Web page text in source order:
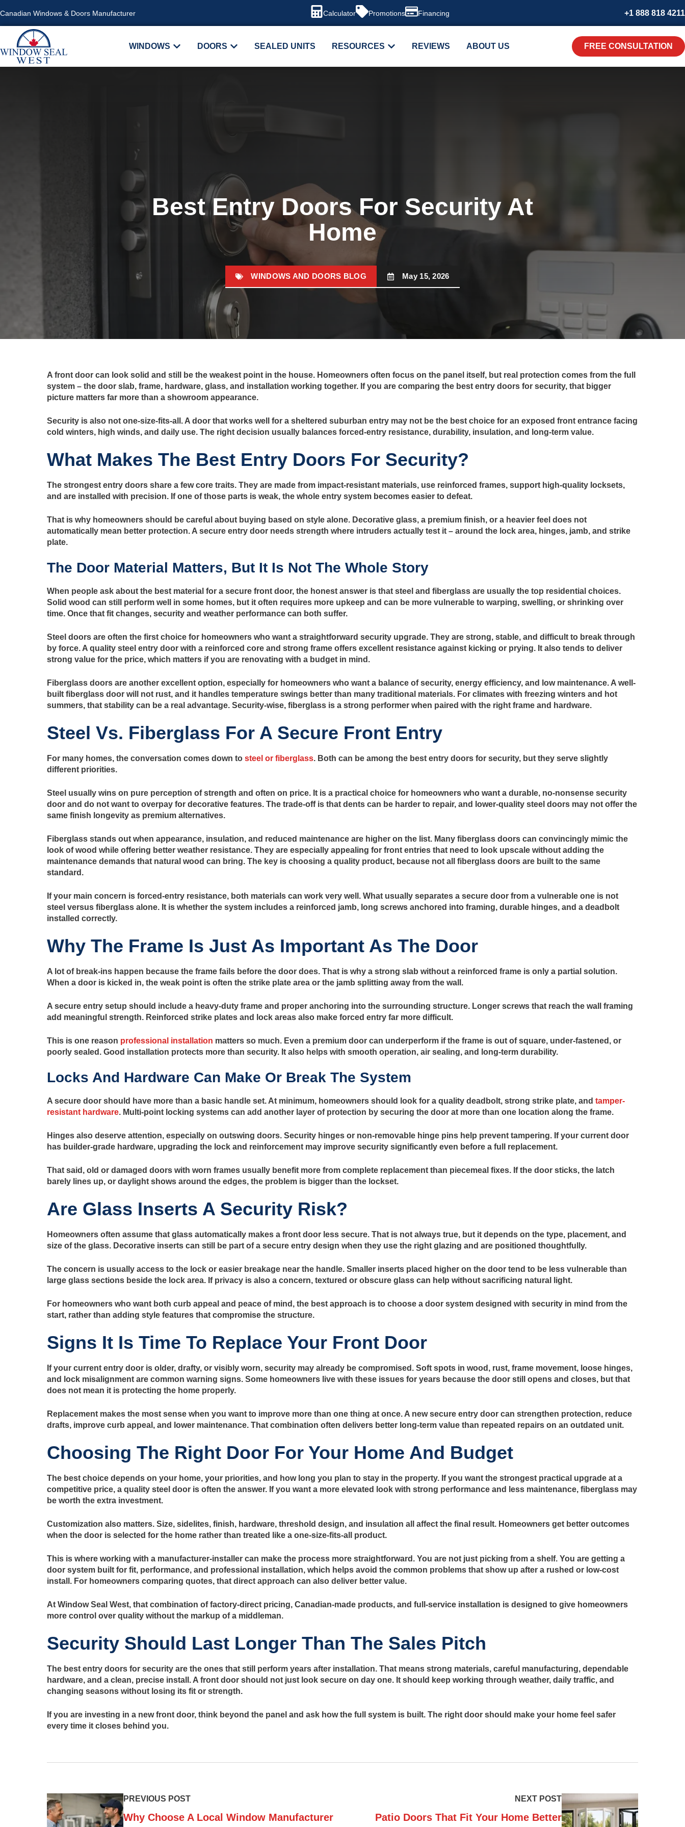
Canadian Windows & Doors Manufacturer Calculator Promotions Financing +1 888 818 4211
WINDOWS DOORS SEALED UNITS RESOURCES REVIEWS ABOUT US FREE CONSULTATION
Best Entry Doors For Security At
Home
WINDOWS AND DOORS BLOG May 15, 2026
A front door can look solid and still be the weakest point in the house. Homeowners often focus on the panel itself, but real protection comes from the full
system – the door slab, frame, hardware, glass, and installation working together. If you are comparing the best entry doors for security, that bigger
picture matters far more than a showroom appearance.
Security is also not one-size-fits-all. A door that works well for a sheltered suburban entry may not be the best choice for an exposed front entrance facing
cold winters, high winds, and daily use. The right decision usually balances forced-entry resistance, durability, insulation, and long-term value.
What Makes The Best Entry Doors For Security?
The strongest entry doors share a few core traits. They are made from impact-resistant materials, use reinforced frames, support high-quality locksets,
and are installed with precision. If one of those parts is weak, the whole entry system becomes easier to defeat.
That is why homeowners should be careful about buying based on style alone. Decorative glass, a premium finish, or a heavier feel does not
automatically mean better protection. A secure entry door needs strength where intruders actually test it – around the lock area, hinges, jamb, and strike
plate.
The Door Material Matters, But It Is Not The Whole Story
When people ask about the best material for a secure front door, the honest answer is that steel and fiberglass are usually the top residential choices.
Solid wood can still perform well in some homes, but it often requires more upkeep and can be more vulnerable to warping, swelling, or shrinking over
time. Once that fit changes, security and weather performance can both suffer.
Steel doors are often the first choice for homeowners who want a straightforward security upgrade. They are strong, stable, and difficult to break through
by force. A quality steel entry door with a reinforced core and strong frame offers excellent resistance against kicking or prying. It also tends to deliver
strong value for the price, which matters if you are renovating with a budget in mind.
Fiberglass doors are another excellent option, especially for homeowners who want a balance of security, energy efficiency, and low maintenance. A well-
built fiberglass door will not rust, and it handles temperature swings better than many traditional materials. For climates with freezing winters and hot
summers, that stability can be a real advantage. Security-wise, fiberglass is a strong performer when paired with the right frame and hardware.
Steel Vs. Fiberglass For A Secure Front Entry
For many homes, the conversation comes down to steel or fiberglass. Both can be among the best entry doors for security, but they serve slightly
different priorities.
Steel usually wins on pure perception of strength and often on price. It is a practical choice for homeowners who want a durable, no-nonsense security
door and do not want to overpay for decorative features. The trade-off is that dents can be harder to repair, and lower-quality steel doors may not offer the
same finish longevity as premium alternatives.
Fiberglass stands out when appearance, insulation, and reduced maintenance are higher on the list. Many fiberglass doors can convincingly mimic the
look of wood while offering better weather resistance. They are especially appealing for front entries that need to look upscale without adding the
maintenance demands that natural wood can bring. The key is choosing a quality product, because not all fiberglass doors are built to the same
standard.
If your main concern is forced-entry resistance, both materials can work very well. What usually separates a secure door from a vulnerable one is not
steel versus fiberglass alone. It is whether the system includes a reinforced jamb, long screws anchored into framing, durable hinges, and a deadbolt
installed correctly.
Why The Frame Is Just As Important As The Door
A lot of break-ins happen because the frame fails before the door does. That is why a strong slab without a reinforced frame is only a partial solution.
When a door is kicked in, the weak point is often the strike plate area or the jamb splitting away from the wall.
A secure entry setup should include a heavy-duty frame and proper anchoring into the surrounding structure. Longer screws that reach the wall framing
add meaningful strength. Reinforced strike plates and lock areas also make forced entry far more difficult.
This is one reason professional installation matters so much. Even a premium door can underperform if the frame is out of square, under-fastened, or
poorly sealed. Good installation protects more than security. It also helps with smooth operation, air sealing, and long-term durability.
Locks And Hardware Can Make Or Break The System
A secure door should have more than a basic handle set. At minimum, homeowners should look for a quality deadbolt, strong strike plate, and tamper-
resistant hardware. Multi-point locking systems can add another layer of protection by securing the door at more than one location along the frame.
Hinges also deserve attention, especially on outswing doors. Security hinges or non-removable hinge pins help prevent tampering. If your current door
has builder-grade hardware, upgrading the lock and reinforcement may improve security significantly even before a full replacement.
That said, old or damaged doors with worn frames usually benefit more from complete replacement than piecemeal fixes. If the door sticks, the latch
barely lines up, or daylight shows around the edges, the problem is bigger than the lockset.
Are Glass Inserts A Security Risk?
Homeowners often assume that glass automatically makes a front door less secure. That is not always true, but it depends on the type, placement, and
size of the glass. Decorative inserts can still be part of a secure entry design when they use the right glazing and are positioned thoughtfully.
The concern is usually access to the lock or easier breakage near the handle. Smaller inserts placed higher on the door tend to be less vulnerable than
large glass sections beside the lock area. If privacy is also a concern, textured or obscure glass can help without sacrificing natural light.
For homeowners who want both curb appeal and peace of mind, the best approach is to choose a door system designed with security in mind from the
start, rather than adding style features that compromise the structure.
Signs It Is Time To Replace Your Front Door
If your current entry door is older, drafty, or visibly worn, security may already be compromised. Soft spots in wood, rust, frame movement, loose hinges,
and lock misalignment are common warning signs. Some homeowners live with these issues for years because the door still opens and closes, but that
does not mean it is protecting the home properly.
Replacement makes the most sense when you want to improve more than one thing at once. A new secure entry door can strengthen protection, reduce
drafts, improve curb appeal, and lower maintenance. That combination often delivers better long-term value than repeated repairs on an outdated unit.
Choosing The Right Door For Your Home And Budget
The best choice depends on your home, your priorities, and how long you plan to stay in the property. If you want the strongest practical upgrade at a
competitive price, a quality steel door is often the answer. If you want a more elevated look with strong performance and less maintenance, fiberglass may
be worth the extra investment.
Customization also matters. Size, sidelites, finish, hardware, threshold design, and insulation all affect the final result. Homeowners get better outcomes
when the door is selected for the home rather than treated like a one-size-fits-all product.
This is where working with a manufacturer-installer can make the process more straightforward. You are not just picking from a shelf. You are getting a
door system built for fit, performance, and professional installation, which helps avoid the common problems that show up after a rushed or low-cost
install. For homeowners comparing quotes, that direct approach can also deliver better value.
At Window Seal West, that combination of factory-direct pricing, Canadian-made products, and full-service installation is designed to give homeowners
more control over quality without the markup of a middleman.
Security Should Last Longer Than The Sales Pitch
The best entry doors for security are the ones that still perform years after installation. That means strong materials, careful manufacturing, dependable
hardware, and a clean, precise install. A front door should not just look secure on day one. It should keep working through weather, daily traffic, and
changing seasons without losing its fit or strength.
If you are investing in a new front door, think beyond the panel and ask how the full system is built. The right door should make your home feel safer
every time it closes behind you.
PREVIOUS POST
Why Choose A Local Window Manufacturer
NEXT POST
Patio Doors That Fit Your Home Better